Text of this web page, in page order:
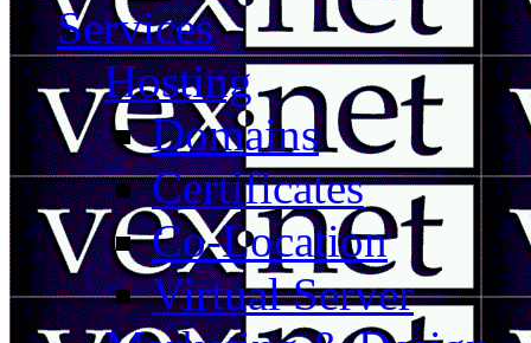
Services
Hosting
Domains
Certificates
Co-Location
Virtual Server